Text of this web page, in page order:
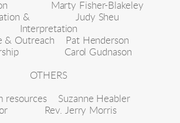
Marty Fisher-Blakeley
&                Judy Sheu
Interpretation
& Outreach    Pat Henderson
Carol Gudnason
OTHERS
resources    Suzanne Heabler
Rev. Jerry Morris